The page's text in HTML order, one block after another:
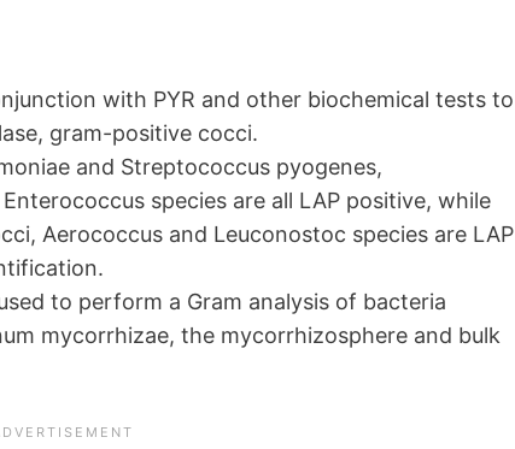
with PYR and other biochemical tests to
gram-positive cocci.
and Streptococcus pyogenes,
species are all LAP positive, while
Aerococcus and Leuconostoc species are LAP
to perform a Gram analysis of bacteria
mycorrhizae, the mycorrhizosphere and bulk